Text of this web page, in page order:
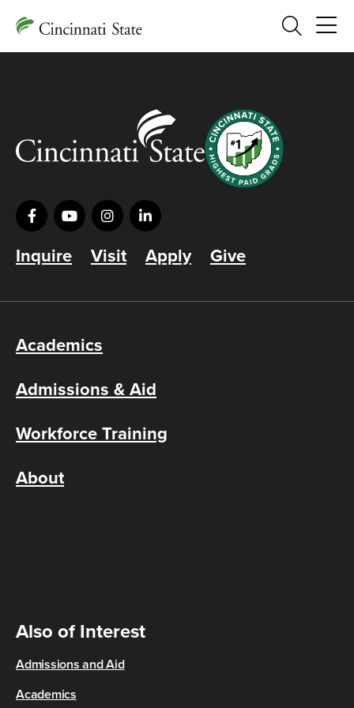
Search
Inquire Visit Apply Give
Academics
Admissions & Aid
Workforce Training
About
Also of Interest
Admissions and Aid
Academics